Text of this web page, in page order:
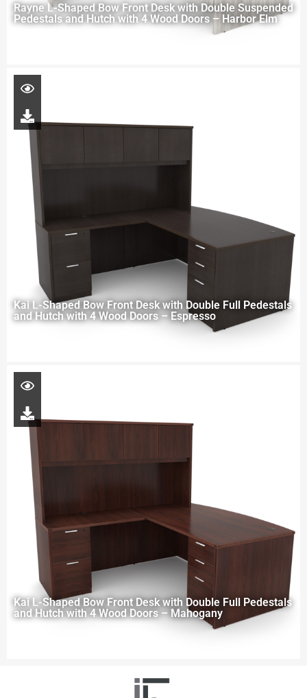
Rayne L-Shaped Bow Front Desk with Double Suspended
Pedestals and Hutch with 4 Wood Doors – Harbor Elm
Kai L-Shaped Bow Front Desk with Double Full Pedestals
and Hutch with 4 Wood Doors – Espresso
Kai L-Shaped Bow Front Desk with Double Full Pedestals
and Hutch with 4 Wood Doors – Mahogany